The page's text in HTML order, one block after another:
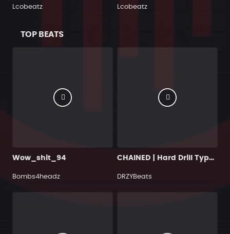
Lcobeatz Lcobeatz
TOP BEATS
Wow_shit_94
Bombs4headz
CHAINED | Hard Drill Type Beat (Buy 2, Get 1 Free)
DRZYBeats